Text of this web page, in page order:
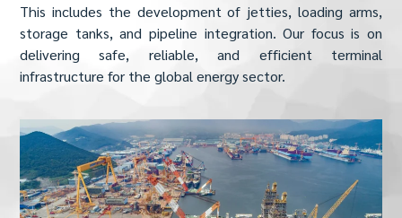
This includes the development of jetties, loading arms,
storage tanks, and pipeline integration. Our focus is on
delivering safe, reliable, and efficient terminal
infrastructure for the global energy sector.